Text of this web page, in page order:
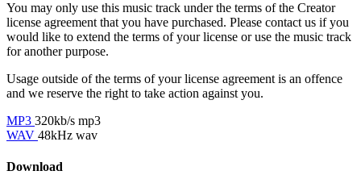
You may only use this music track under the terms of the Creator
license agreement that you have purchased. Please contact us if you
would like to extend the terms of your license or use the music track
for another purpose.
Usage outside of the terms of your license agreement is an offence
and we reserve the right to take action against you.
MP3 320kb/s mp3
WAV 48kHz wav
Download